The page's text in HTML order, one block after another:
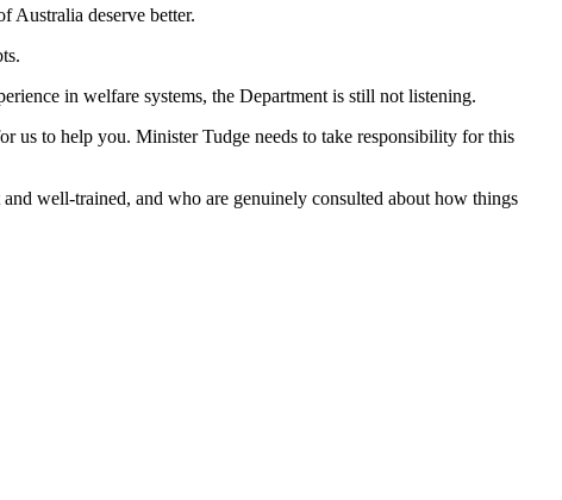
Australia deserve better.
in welfare systems, the Department is still not listening.
us to help you. Minister Tudge needs to take responsibility for this
well-trained, and who are genuinely consulted about how things